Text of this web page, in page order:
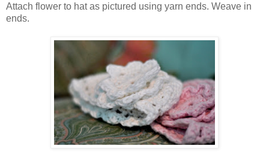
Attach flower to hat as pictured using yarn ends. Weave in
ends.